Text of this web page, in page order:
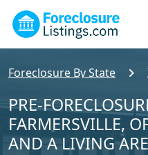
Foreclosure By State
PRE-
FARMERSVILLE,
AND A LIVING